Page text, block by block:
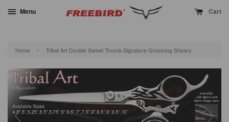
Menu Cart
Home › Tribal Art Double Swivel Thumb Signature Grooming Shears